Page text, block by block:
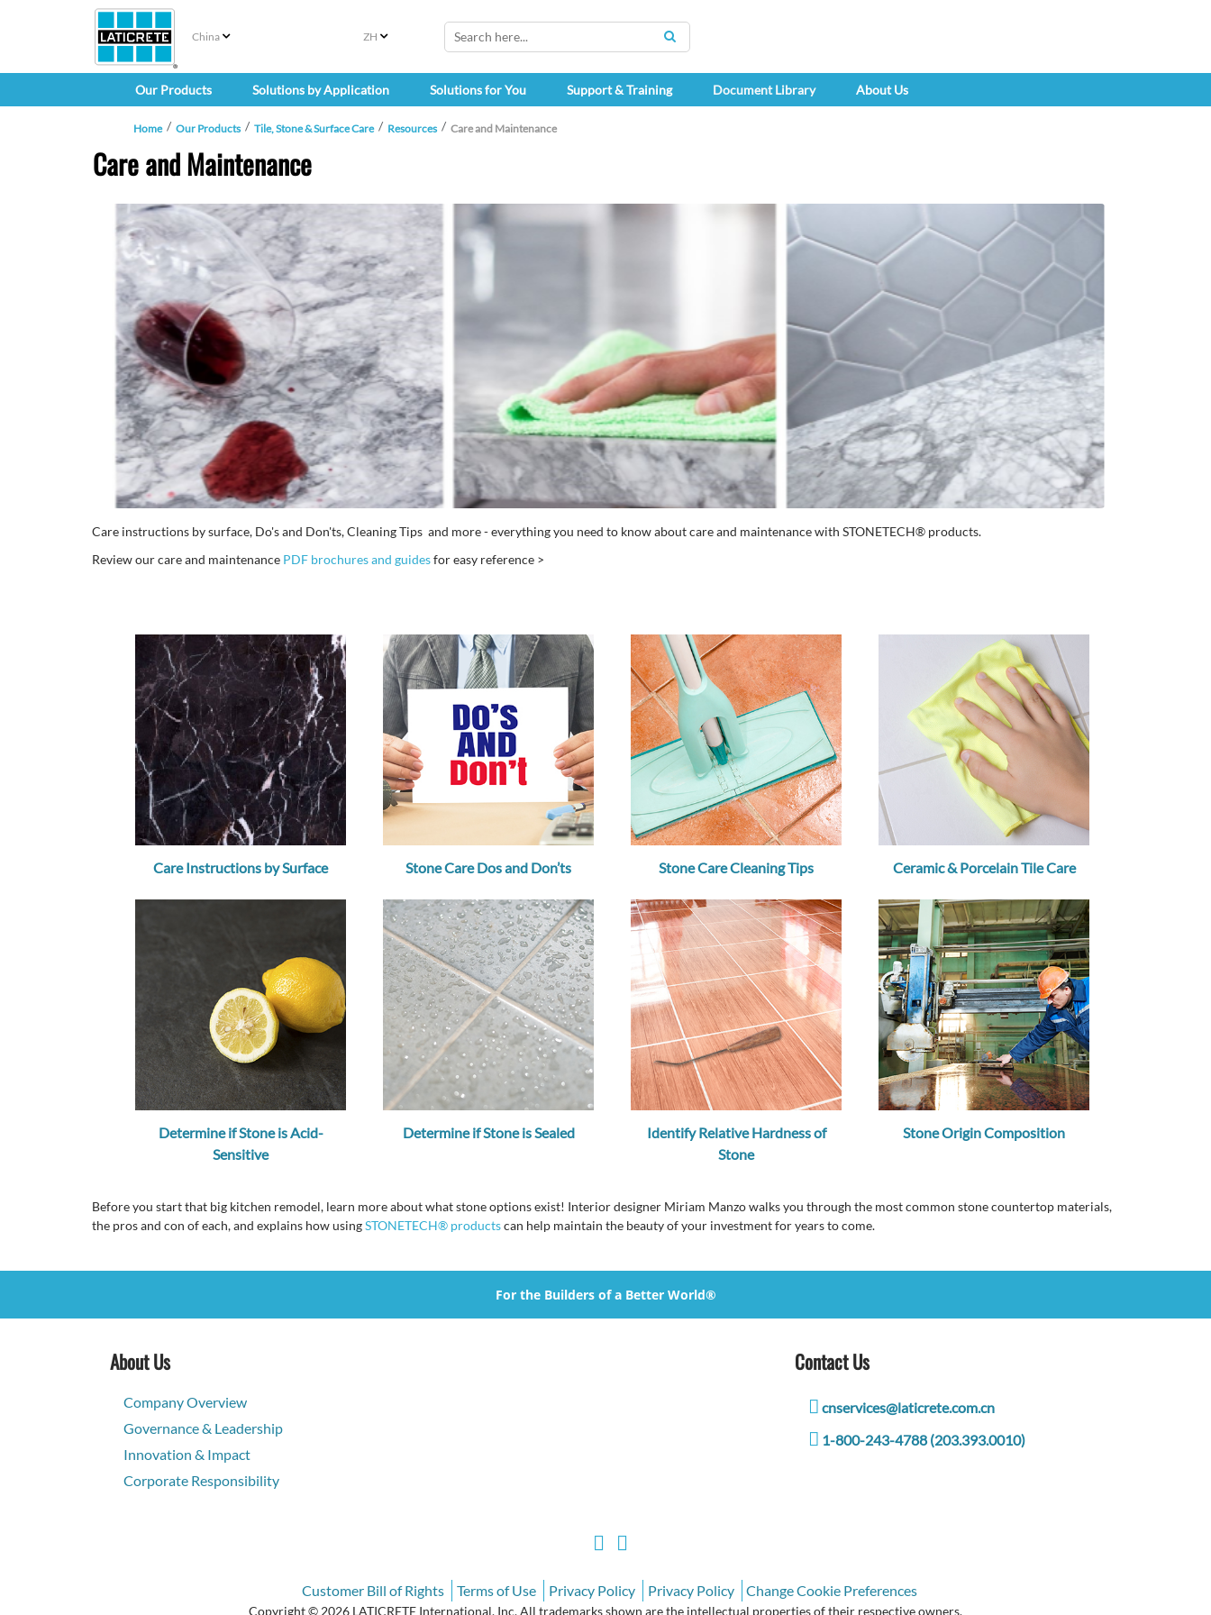
China ZH
SEARCH
Our Products Solutions by Application Solutions for You Support & Training Document Library About Us
Home Our Products Tile, Stone & Surface Care Resources Care and Maintenance
Care and Maintenance
Care instructions by surface, Do's and Don'ts, Cleaning Tips and more - everything you need to know about care and maintenance with STONETECH® products.
Review our care and maintenance PDF brochures and guidesfor easy reference >
Care Instructions by Surface Stone Care Dos and Don’ts Stone Care Cleaning Tips Ceramic & Porcelain Tile Care
Determine if Stone is Acid-
Sensitive
Determine if Stone is Sealed
Identify Relative Hardness of
Stone
Stone Origin Composition
Before you start that big kitchen remodel, learn more about what stone options exist! Interior designer Miriam Manzo walks you through the most common stone countertop materials,
the pros and con of each, and explains how usingSTONETECH® productscan help maintain the beauty of your investment for years to come.
For the Builders of a Better World®
About Us
Company Overview
Governance & Leadership
Innovation & Impact
Corporate Responsibility
Contact Us
cnservices@laticrete.com.cn
1-800-243-4788 (203.393.0010)
Customer Bill of Rights Terms of Use Privacy Policy Privacy Policy Change Cookie Preferences
Copyright © 2026 LATICRETE International, Inc. All trademarks shown are the intellectual properties of their respective owners.